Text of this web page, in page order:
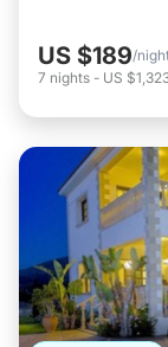
US $189/
7 nights - US